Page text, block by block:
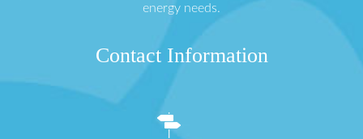
energy needs.
Contact Information